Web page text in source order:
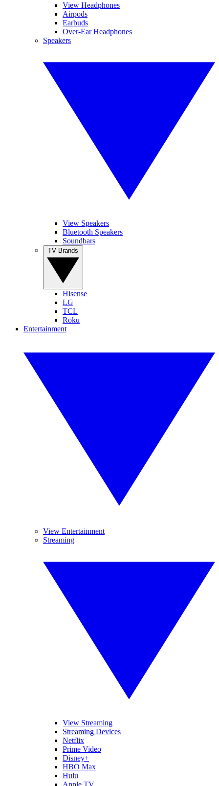
View Headphones
Airpods
Earbuds
Over-Ear Headphones
Speakers
View Speakers
Bluetooth Speakers
Soundbars
Hisense
LG
TCL
Roku
Entertainment
View Entertainment
Streaming
View Streaming
Streaming Devices
Netflix
Prime Video
Disney+
HBO Max
Hulu
Apple TV